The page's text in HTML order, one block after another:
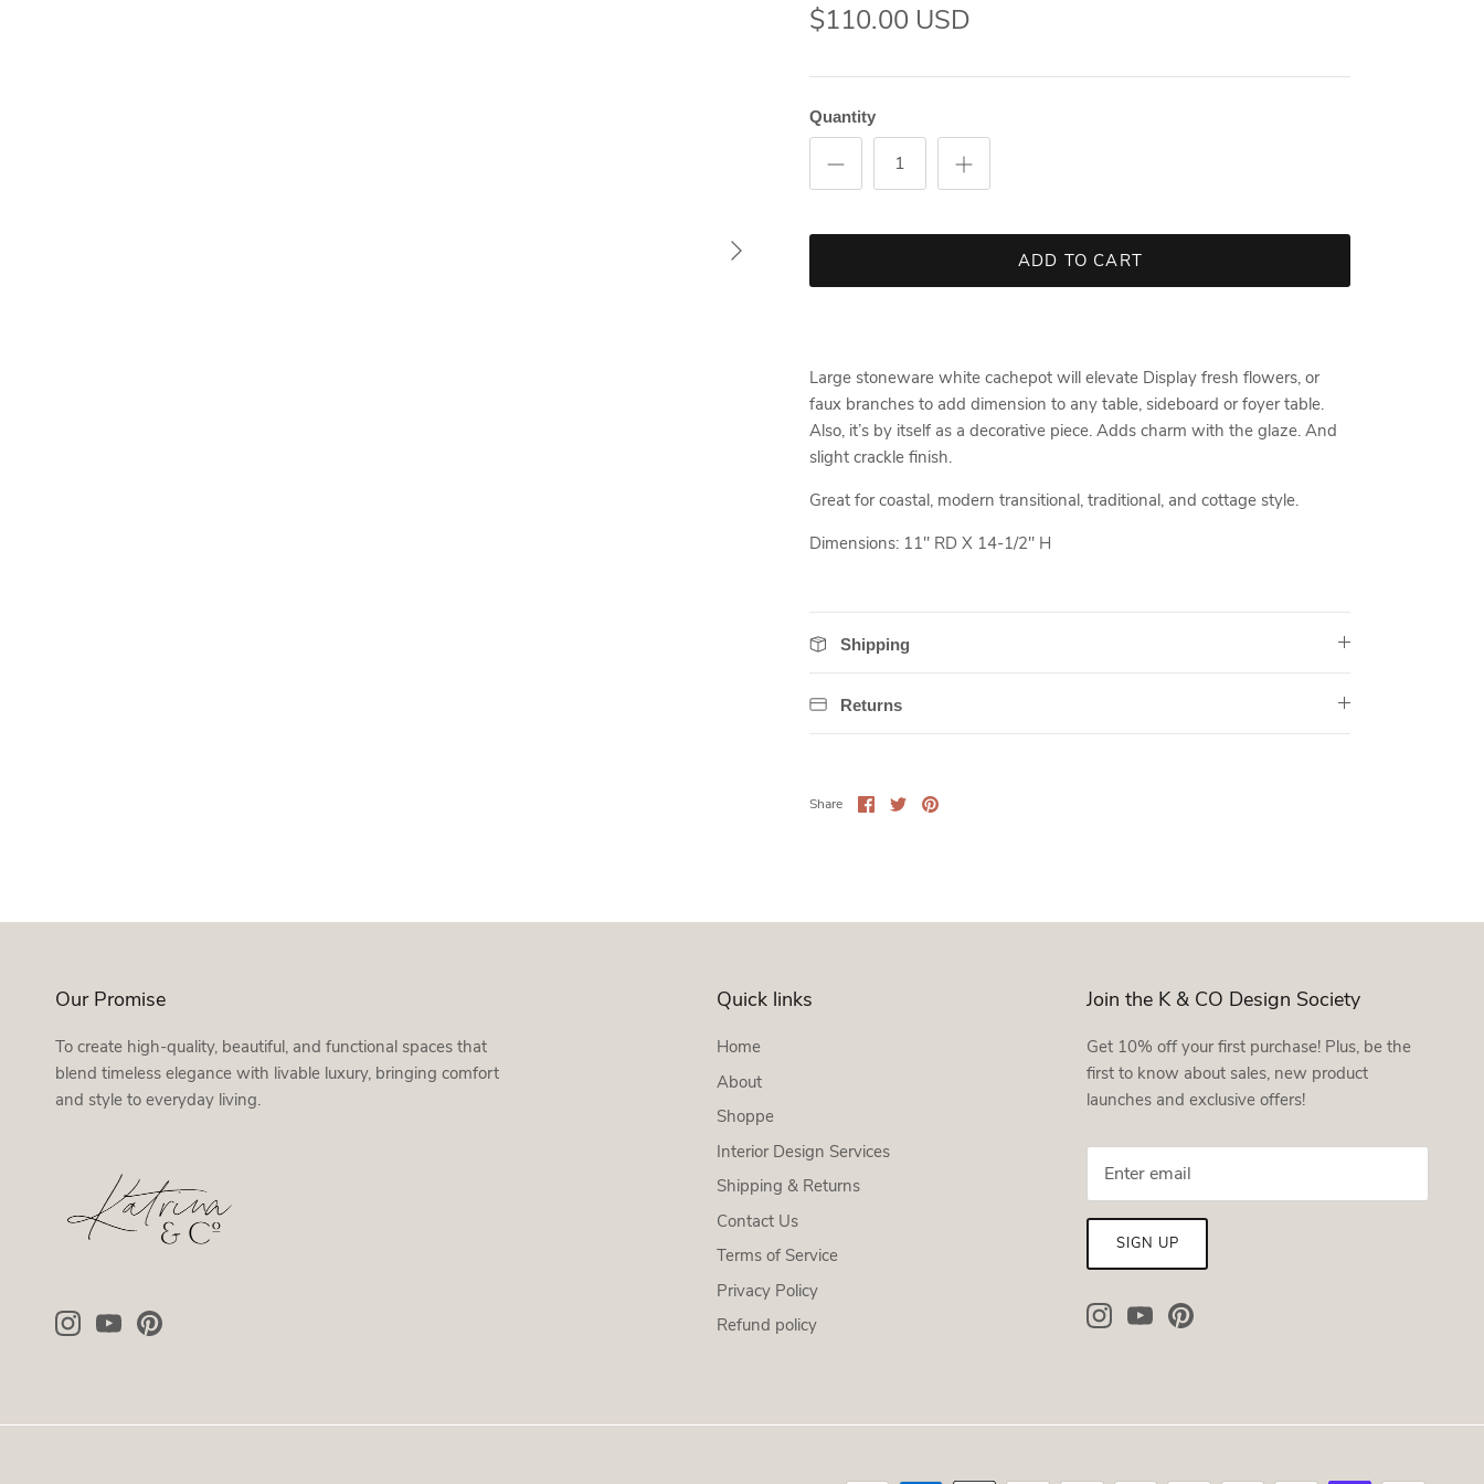
$110.00 USD
Quantity
ADD TO CART
Large stoneware white cachepot will elevate Display fresh flowers, or
faux branches to add dimension to any table, sideboard or foyer table.
Also, it’s by itself as a decorative piece. Adds charm with the glaze. And
slight crackle finish.
Great for coastal, modern transitional, traditional, and cottage style.
Dimensions: 11" RD X 14-1/2" H
Shipping
Returns
Share Share
on
SharePin
Our Promise
To create high-quality, beautiful, and functional spaces that
blend timeless elegance with livable luxury, bringing comfort
and style to everyday living.
Quick links
Home
About
Shoppe
Interior Design Services
Shipping & Returns
Contact Us
Terms of Service
Privacy Policy
Refund policy
Join the K & CO Design Society
Get 10% off your first purchase! Plus, be the
first to know about sales, new product
launches and exclusive offers!
SIGN UP